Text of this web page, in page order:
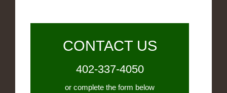
CONTACT US
402-337-4050
or complete the form below